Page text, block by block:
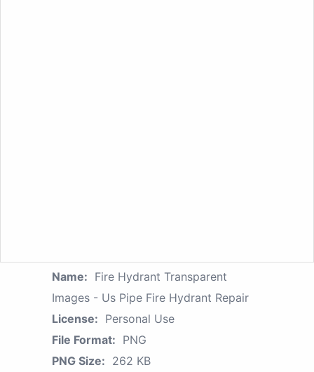
Name: Fire Hydrant Transparent
Images - Us Pipe Fire Hydrant Repair
License: Personal Use
File Format: PNG
PNG Size: 262 KB